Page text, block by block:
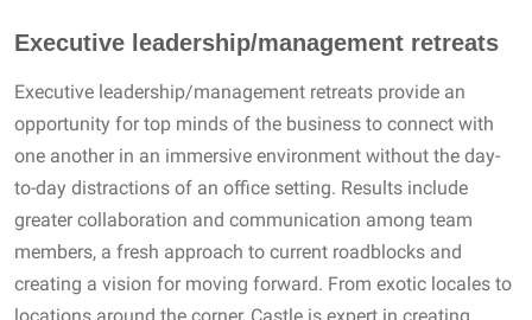
Executive leadership/management retreats
Executive leadership/management retreats provide an
opportunity for top minds of the business to connect with
one another in an immersive environment without the day-
to-day distractions of an office setting. Results include
greater collaboration and communication among team
members, a fresh approach to current roadblocks and
creating a vision for moving forward. From exotic locales to